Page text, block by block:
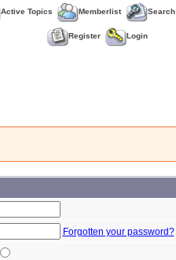
Active Topics Memberlist Search
Register Login
Forgotten your password?